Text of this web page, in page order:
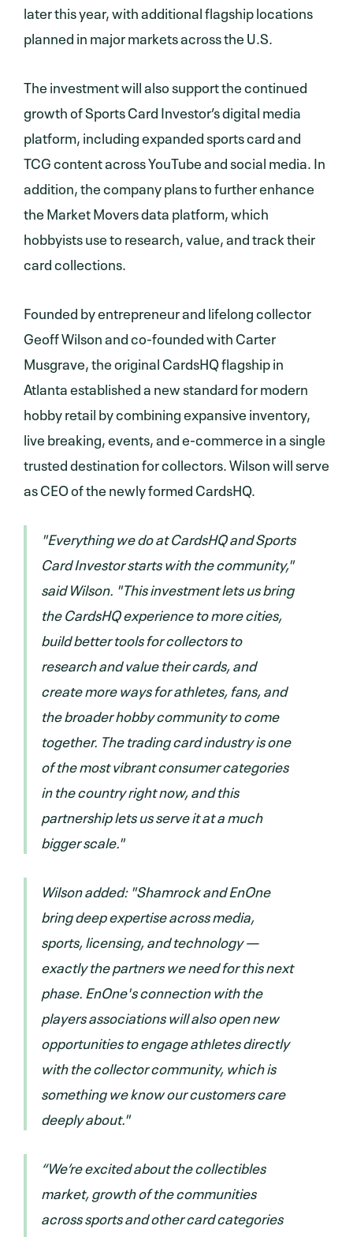
later this year, with additional flagship locations
planned in major markets across the U.S.
The investment will also support the continued
growth of Sports Card Investor’s digital media
platform, including expanded sports card and
TCG content across YouTube and social media. In
addition, the company plans to further enhance
the Market Movers data platform, which
hobbyists use to research, value, and track their
card collections.
Founded by entrepreneur and lifelong collector
Geoff Wilson and co-founded with Carter
Musgrave, the original CardsHQ flagship in
Atlanta established a new standard for modern
hobby retail by combining expansive inventory,
live breaking, events, and e-commerce in a single
trusted destination for collectors. Wilson will serve
as CEO of the newly formed CardsHQ.
"Everything we do at CardsHQ and Sports
Card Investor starts with the community,"
said Wilson. "This investment lets us bring
the CardsHQ experience to more cities,
build better tools for collectors to
research and value their cards, and
create more ways for athletes, fans, and
the broader hobby community to come
together. The trading card industry is one
of the most vibrant consumer categories
in the country right now, and this
partnership lets us serve it at a much
bigger scale."
Wilson added: "Shamrock and EnOne
bring deep expertise across media,
sports, licensing, and technology —
exactly the partners we need for this next
phase. EnOne's connection with the
players associations will also open new
opportunities to engage athletes directly
with the collector community, which is
something we know our customers care
deeply about."
“We’re excited about the collectibles
market, growth of the communities
across sports and other card categories